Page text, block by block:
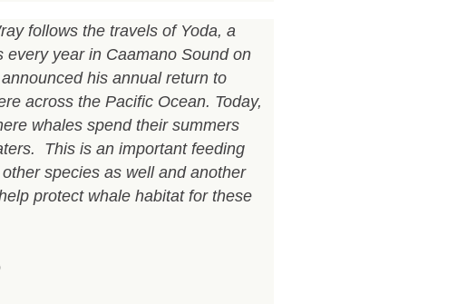
follows the travels of Yoda, a
year in Caamano Sound on
his annual return to
across the Pacific Ocean. Today,
whales spend their summers
This is an important feeding
species as well and another
protect whale habitat for these